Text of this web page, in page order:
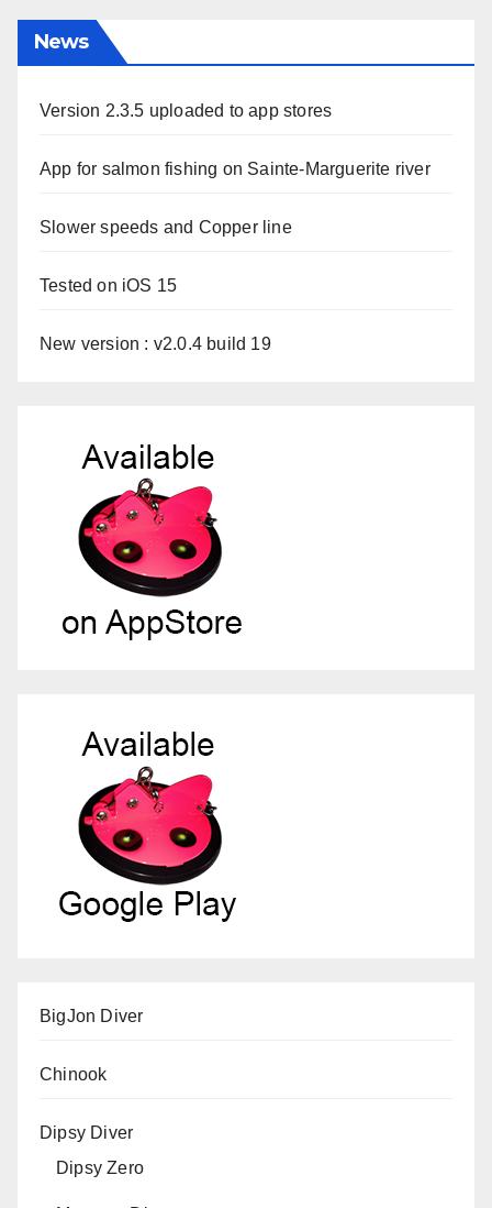
News
Version 2.3.5 uploaded to app stores
App for salmon fishing on Sainte-Marguerite river
Slower speeds and Copper line
Tested on iOS 15
New version : v2.0.4 build 19
BigJon Diver
Chinook
Dipsy Diver
Dipsy Zero